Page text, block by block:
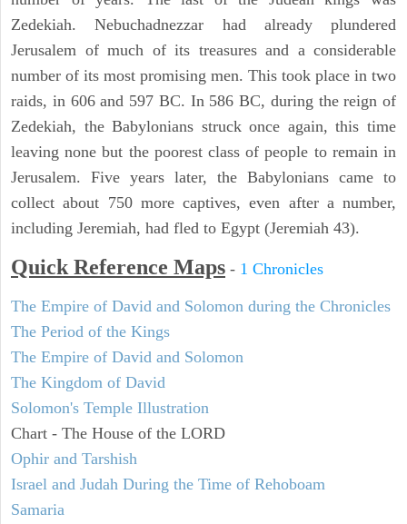
Zedekiah. Nebuchadnezzar had already plundered
Jerusalem of much of its treasures and a considerable
number of its most promising men. This took place in two
raids, in 606 and 597 BC. In 586 BC, during the reign of
Zedekiah, the Babylonians struck once again, this time
leaving none but the poorest class of people to remain in
Jerusalem. Five years later, the Babylonians came to
collect about 750 more captives, even after a number,
including Jeremiah, had fled to Egypt (Jeremiah 43).
Quick Reference Maps - 1 Chronicles
The Empire of David and Solomon during the Chronicles
The Period of the Kings
The Empire of David and Solomon
The Kingdom of David
Solomon's Temple Illustration
Chart - The House of the LORD
Ophir and Tarshish
Israel and Judah During the Time of Rehoboam
Samaria